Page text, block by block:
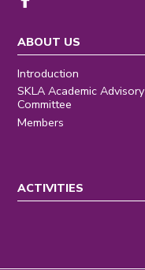
ABOUT US
Introduction
SKLA Academic Advisory
Committee
Members
ACTIVITIES